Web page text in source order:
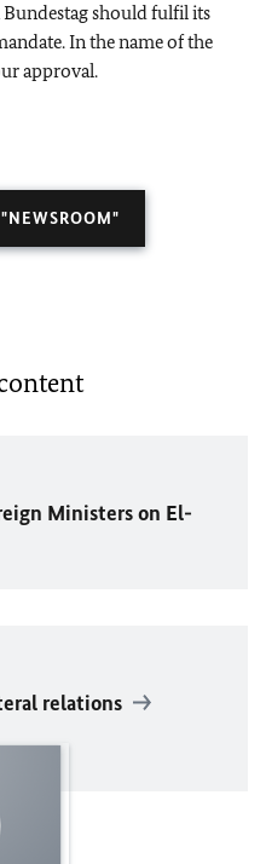
should fulfil its
In the name of the
approval.
Ministers on El-
relations